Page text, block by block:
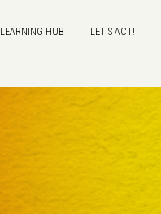
LEARNING HUB LET'S ACT!